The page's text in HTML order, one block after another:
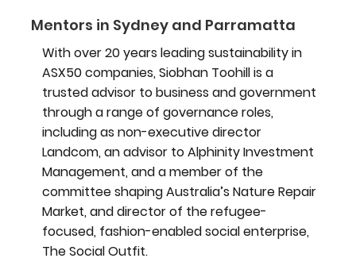
Mentors in Sydney and Parramatta
With over 20 years leading sustainability in
ASX50 companies, Siobhan Toohill is a
trusted advisor to business and government
through a range of governance roles,
including as non-executive director
Landcom, an advisor to Alphinity Investment
Management, and a member of the
committee shaping Australia’s Nature Repair
Market, and director of the refugee-
focused, fashion-enabled social enterprise,
The Social Outfit.